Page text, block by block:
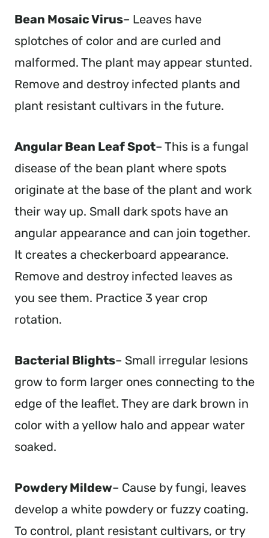
Bean Mosaic Virus– Leaves have
splotches of color and are curled and
malformed. The plant may appear stunted.
Remove and destroy infected plants and
plant resistant cultivars in the future.
Angular Bean Leaf Spot– This is a fungal
disease of the bean plant where spots
originate at the base of the plant and work
their way up. Small dark spots have an
angular appearance and can join together.
It creates a checkerboard appearance.
Remove and destroy infected leaves as
you see them. Practice 3 year crop
rotation.
Bacterial Blights– Small irregular lesions
grow to form larger ones connecting to the
edge of the leaflet. They are dark brown in
color with a yellow halo and appear water
soaked.
Powdery Mildew– Cause by fungi, leaves
develop a white powdery or fuzzy coating.
To control, plant resistant cultivars, or try